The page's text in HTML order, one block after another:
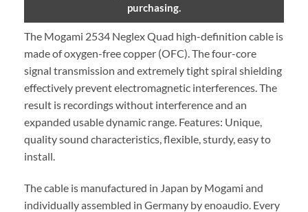
purchasing.
The Mogami 2534 Neglex Quad high-definition cable is
made of oxygen-free copper (OFC). The four-core
signal transmission and extremely tight spiral shielding
effectively prevent electromagnetic interferences. The
result is recordings without interference and an
expanded usable dynamic range. Features: Unique,
quality sound characteristics, flexible, sturdy, easy to
install.
The cable is manufactured in Japan by Mogami and
individually assembled in Germany by enoaudio. Every